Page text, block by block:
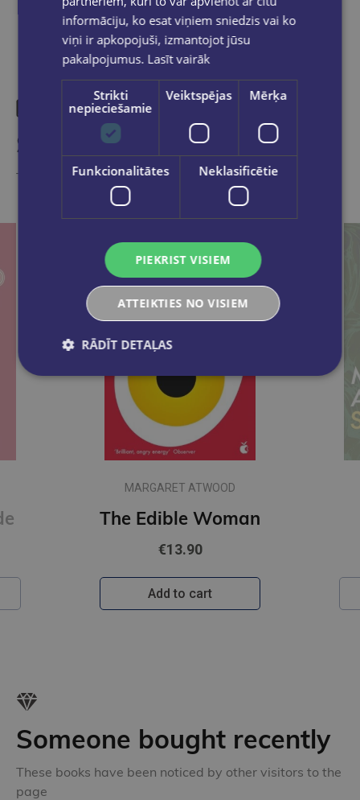
Similar products
Take a look
MARGARET ATWOOD
Surfacing
€13.90
Add to cart
Someone bought recently
These books have been noticed by other visitors to the
page
informāciju, ko esat viņiem sniedzis vai ko
viņi ir apkopojuši, izmantojot jūsu
pakalpojumus. Lasīt vairāk
Strikti
nepieciešamie
Veiktspējas Mērķa
Funkcionalitātes Neklasificētie
PIEKRIST VISIEM
ATTEIKTIES NO VISIEM
RĀDĪT DETAĻAS